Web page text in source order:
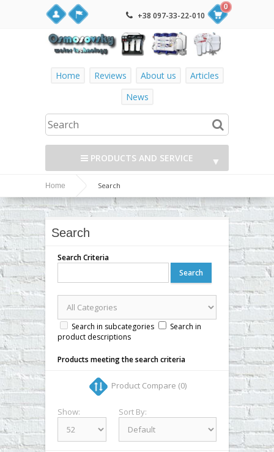
+38 097-33-22-010
0
Home Reviews About us
Articles
News
PRODUCTS AND SERVICE ▼
▼
▼
Home Search
Search
Search Criteria
Search in subcategories
Search in
product descriptions
Products meeting the search criteria
Product Compare (0)
Show: Sort By: